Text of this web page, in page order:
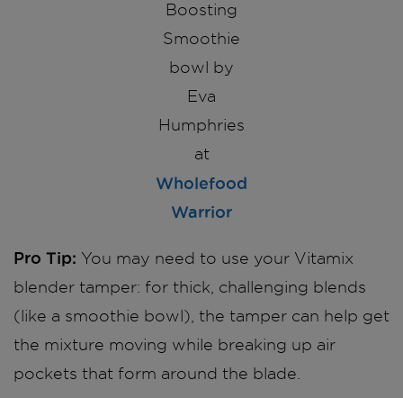
Boosting
Smoothie
bowl by
Eva
Humphries
at
Wholefood
Warrior
Pro Tip: You may need to use your Vitamix
blender tamper: for thick, challenging blends
(like a smoothie bowl), the tamper can help get
the mixture moving while breaking up air
pockets that form around the blade.